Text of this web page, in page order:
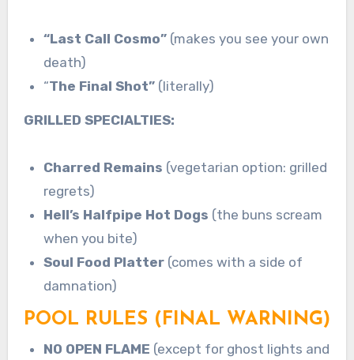
“Last Call Cosmo” (makes you see your own
death)
“The Final Shot” (literally)
GRILLED SPECIALTIES:
Charred Remains (vegetarian option: grilled
regrets)
Hell’s Halfpipe Hot Dogs (the buns scream
when you bite)
Soul Food Platter (comes with a side of
damnation)
POOL RULES (FINAL WARNING)
NO OPEN FLAME (except for ghost lights and